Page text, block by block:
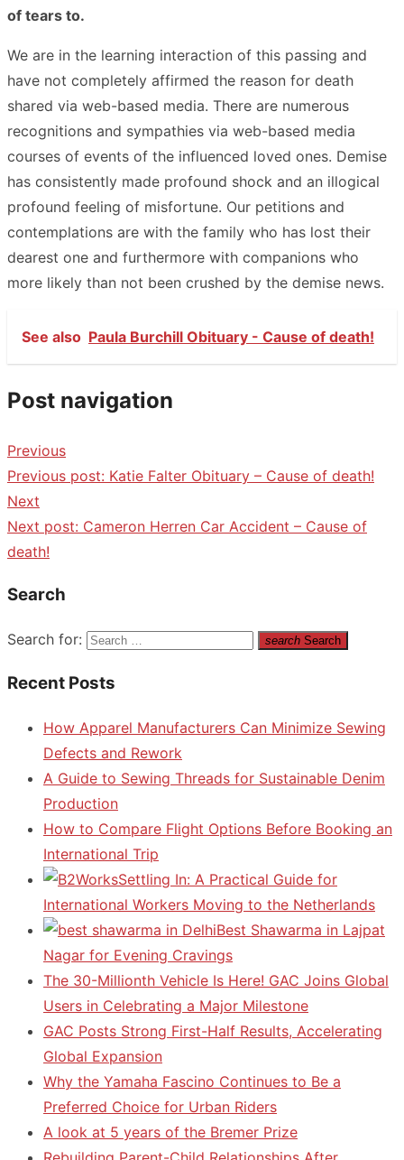
of tears to.
We are in the learning interaction of this passing and
have not completely affirmed the reason for death
shared via web-based media. There are numerous
recognitions and sympathies via web-based media
courses of events of the influenced loved ones. Demise
has consistently made profound shock and an illogical
profound feeling of misfortune. Our petitions and
contemplations are with the family who has lost their
dearest one and furthermore with companions who
more likely than not been crushed by the demise news.
See also Paula Burchill Obituary - Cause of death!
Post navigation
Previous
Previous post: Katie Falter Obituary – Cause of death!
Next
Next post: Cameron Herren Car Accident – Cause of
death!
Search
Search for: search Search
Recent Posts
How Apparel Manufacturers Can Minimize Sewing
Defects and Rework
A Guide to Sewing Threads for Sustainable Denim
Production
How to Compare Flight Options Before Booking an
International Trip
Settling In: A Practical Guide for
International Workers Moving to the Netherlands
Best Shawarma in Lajpat
Nagar for Evening Cravings
The 30-Millionth Vehicle Is Here! GAC Joins Global
Users in Celebrating a Major Milestone
GAC Posts Strong First-Half Results, Accelerating
Global Expansion
Why the Yamaha Fascino Continues to Be a
Preferred Choice for Urban Riders
A look at 5 years of the Bremer Prize